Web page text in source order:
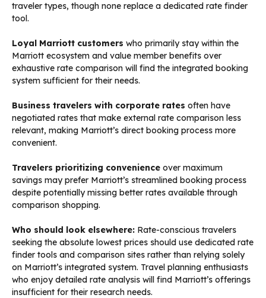
traveler types, though none replace a dedicated rate finder
tool.
Loyal Marriott customers who primarily stay within the
Marriott ecosystem and value member benefits over
exhaustive rate comparison will find the integrated booking
system sufficient for their needs.
Business travelers with corporate rates often have
negotiated rates that make external rate comparison less
relevant, making Marriott’s direct booking process more
convenient.
Travelers prioritizing convenience over maximum
savings may prefer Marriott’s streamlined booking process
despite potentially missing better rates available through
comparison shopping.
Who should look elsewhere: Rate-conscious travelers
seeking the absolute lowest prices should use dedicated rate
finder tools and comparison sites rather than relying solely
on Marriott’s integrated system. Travel planning enthusiasts
who enjoy detailed rate analysis will find Marriott’s offerings
insufficient for their research needs.